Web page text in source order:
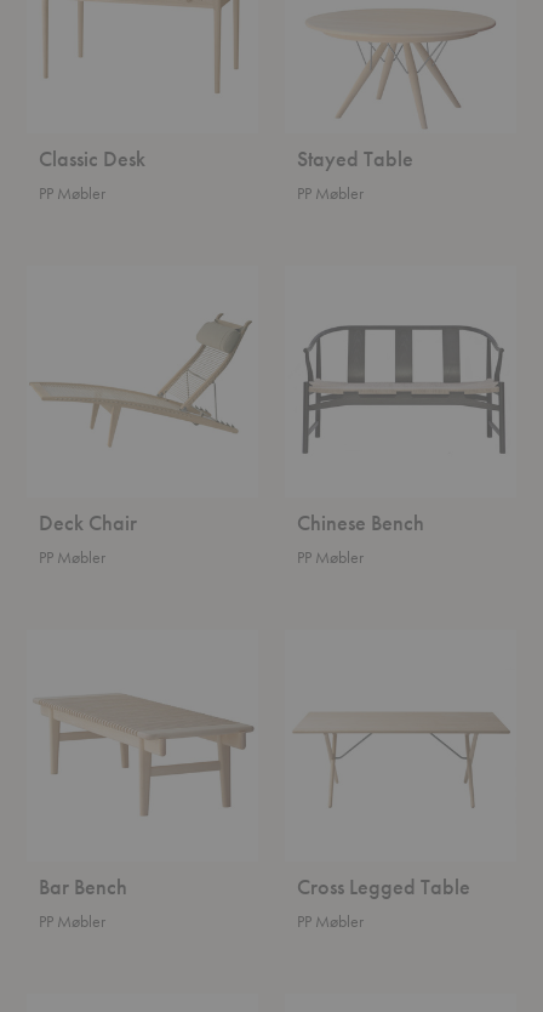
Classic Desk
PP Møbler
Stayed Table
PP Møbler
Deck Chair
PP Møbler
Chinese Bench
PP Møbler
Bar Bench
PP Møbler
Cross Legged Table
PP Møbler